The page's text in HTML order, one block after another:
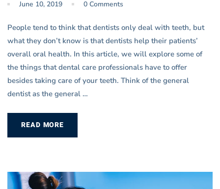
June 10, 2019 0 Comments
People tend to think that dentists only deal with teeth, but
what they don’t know is that dentists help their patients’
overall oral health. In this article, we will explore some of
the things that dental care professionals have to offer
besides taking care of your teeth. Think of the general
dentist as the general …
READ MORE